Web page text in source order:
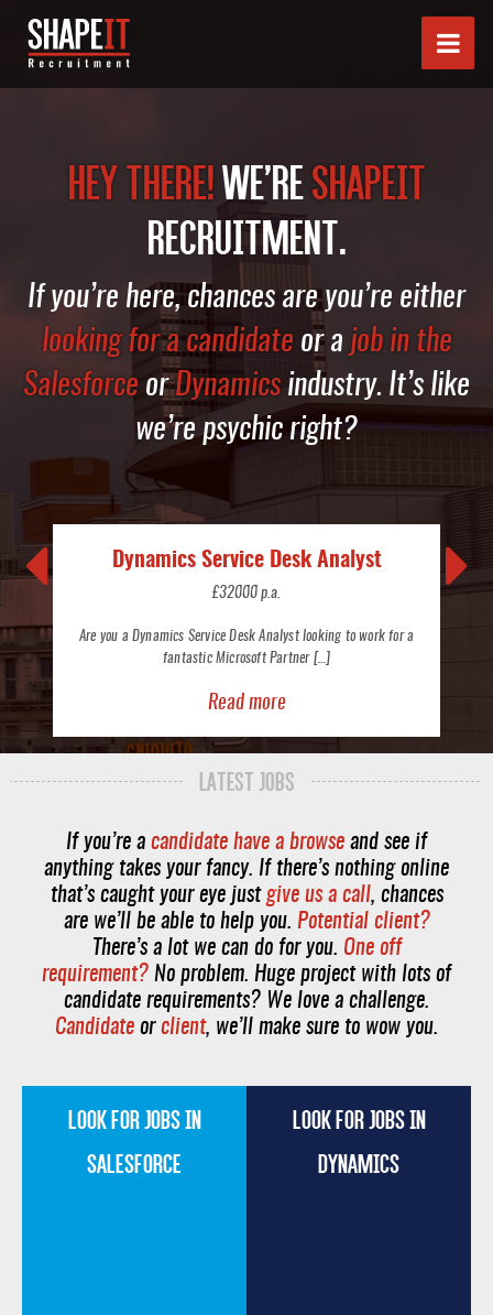
HEY THERE!WE’RESHAPEIT
RECRUITMENT.
If you’re here, chances are you’re either
looking for a candidate or a job in the
Salesforce orDynamics industry. It’s like
we’re psychic right?
Dynamics Service Desk Analyst
£32000 p.a.
Are you a Dynamics Service Desk Analyst looking to work for a
fantastic Microsoft Partner […]
Read more
LATEST JOBS
If you’re a candidate have a browse and see if
anything takes your fancy. If there’s nothing online
that’s caught your eye just give us a call, chances
are we’ll be able to help you. Potential client?
There’s a lot we can do for you. One off
requirement? No problem. Huge project with lots of
candidate requirements? We love a challenge.
Candidate or client, we’ll make sure to wow you.
LOOK FOR JOBS IN
SALESFORCE
LOOK FOR JOBS IN
DYNAMICS